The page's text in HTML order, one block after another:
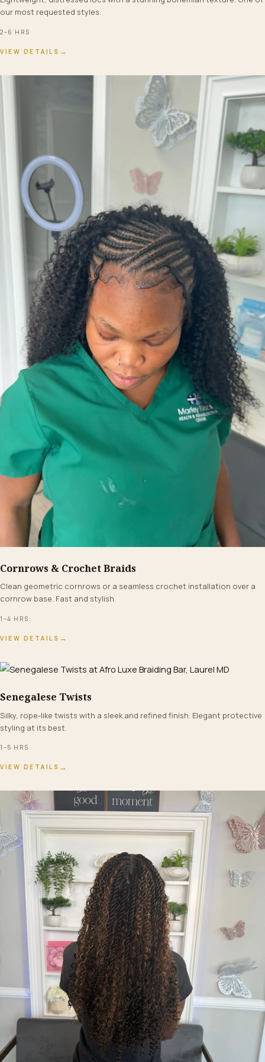
our most requested styles.
2–6 HRS
VIEW DETAILS →
FROM $65+
Cornrows & Crochet Braids
Clean geometric cornrows or a seamless crochet installation over a
cornrow base. Fast and stylish.
1–4 HRS
VIEW DETAILS →
FROM $140+
Senegalese Twists
Silky, rope-like twists with a sleek and refined finish. Elegant protective
styling at its best.
1–5 HRS
VIEW DETAILS →